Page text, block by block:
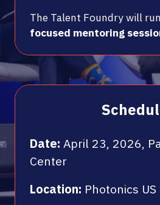
The Talent Foundry will
focused mentoring
Date: April 23, 2026,
Center
Location: Photonics US